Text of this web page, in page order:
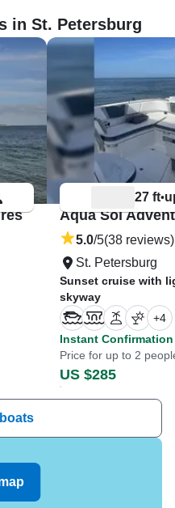
in St. Petersburg
27 ft•
Aqua Sol
5.0/5(38 reviews)
St. Petersburg
Sunset cruise with
skyway
+4
Instant Confirmation
Price for up to 2
US $285